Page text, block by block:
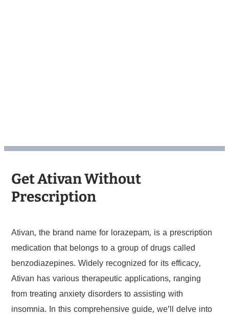
Get Ativan Without
Prescription
Ativan, the brand name for lorazepam, is a prescription
medication that belongs to a group of drugs called
benzodiazepines. Widely recognized for its efficacy,
Ativan has various therapeutic applications, ranging
from treating anxiety disorders to assisting with
insomnia. In this comprehensive guide, we’ll delve into